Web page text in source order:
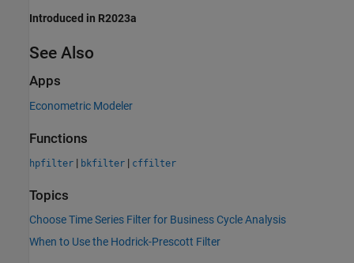
Introduced in R2023a
See Also
Apps
Econometric Modeler
Functions
hpfilter | bkfilter | cffilter
Topics
Choose Time Series Filter for Business Cycle Analysis
When to Use the Hodrick-Prescott Filter